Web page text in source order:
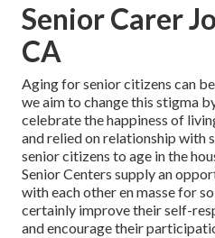
Senior Carer
CA
Aging for senior citizens can
we aim to change this stigma
celebrate the happiness of
and relied on relationship with
senior citizens to age in the
Senior Centers supply an
with each other en masse for
certainly improve their self-
and encourage their